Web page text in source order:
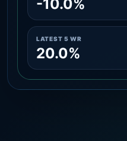
-10.0%
LATEST 5 WR
20.0%